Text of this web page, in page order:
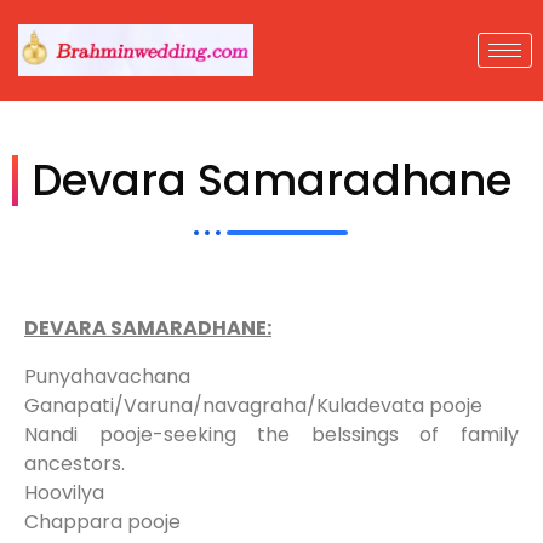
Devara Samaradhane
DEVARA SAMARADHANE:
Punyahavachana
Ganapati/Varuna/navagraha/Kuladevata pooje
Nandi pooje-seeking the belssings of family
ancestors.
Hoovilya
Chappara pooje